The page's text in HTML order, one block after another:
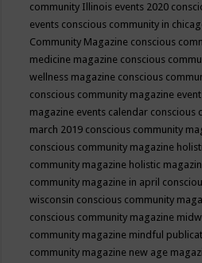
community Illinois events 2020
events conscious community in
Community Magazine conscious
medicine magazine conscious
wellness magazine conscious
conscious community magazine
magazine events calendar conscious
march 2019 conscious community
conscious community magazine
community magazine holistic
community magazine in april
wisconsin conscious community
conscious community magazine
community magazine mindful
community magazine new age